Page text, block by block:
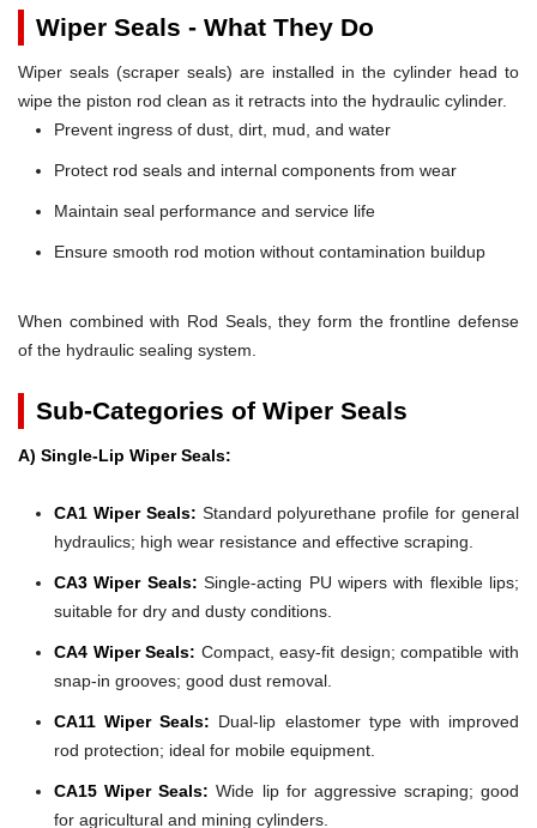
Wiper Seals - What They Do
Wiper seals (scraper seals) are installed in the cylinder head to
wipe the piston rod clean as it retracts into the hydraulic cylinder.
Prevent ingress of dust, dirt, mud, and water
Protect rod seals and internal components from wear
Maintain seal performance and service life
Ensure smooth rod motion without contamination buildup
When combined with Rod Seals, they form the frontline defense
of the hydraulic sealing system.
Sub-Categories of Wiper Seals
A) Single-Lip Wiper Seals:
CA1 Wiper Seals: Standard polyurethane profile for general
hydraulics; high wear resistance and effective scraping.
CA3 Wiper Seals: Single-acting PU wipers with flexible lips;
suitable for dry and dusty conditions.
CA4 Wiper Seals: Compact, easy-fit design; compatible with
snap-in grooves; good dust removal.
CA11 Wiper Seals: Dual-lip elastomer type with improved
rod protection; ideal for mobile equipment.
CA15 Wiper Seals: Wide lip for aggressive scraping; good
for agricultural and mining cylinders.